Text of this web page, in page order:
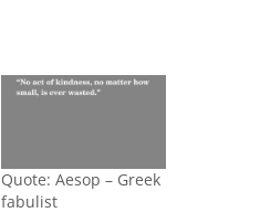
Quote: Aesop – Greek
fabulist